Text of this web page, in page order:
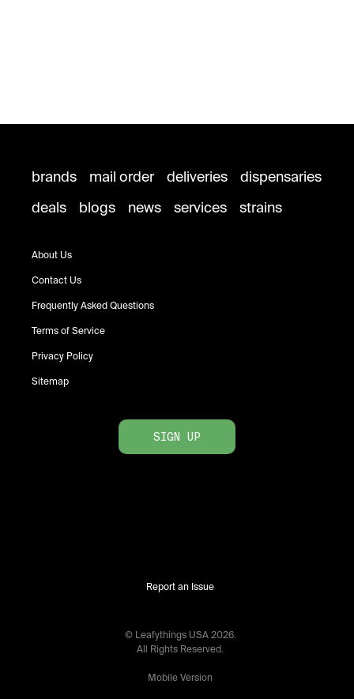
brands mail order deliveries
dispensaries
deals
blogs news services strains
About Us
Contact Us
Frequently Asked Questions
Terms of Service
Privacy Policy
Sitemap
SIGN UP
Report an Issue
© Leafythings USA 2026.
All Rights Reserved.
Mobile Version